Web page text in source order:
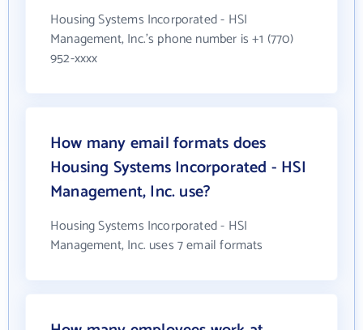
Housing Systems Incorporated - HSI
Management, Inc.'s phone number is +1 (770)
952-xxxx
How many email formats does
Housing Systems Incorporated - HSI
Management, Inc. use?
Housing Systems Incorporated - HSI
Management, Inc. uses 7 email formats